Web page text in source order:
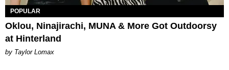
POPULAR
Oklou, Ninajirachi, MUNA & More Got Outdoorsy
at Hinterland
by Taylor Lomax